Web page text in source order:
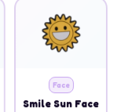
Face
Smile Sun Face